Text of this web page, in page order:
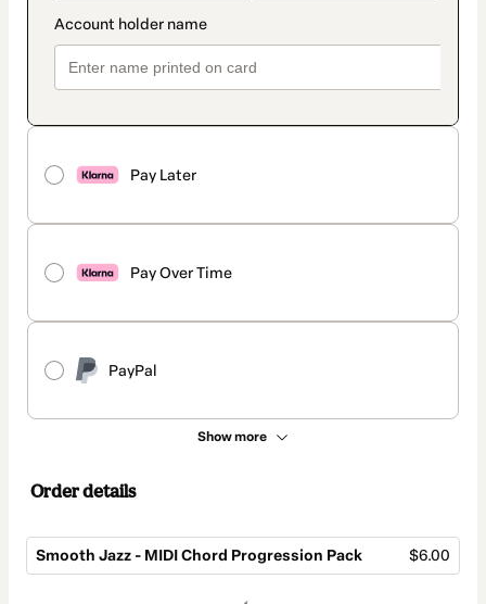
Pay Later
Pay Over Time
PayPal
Show more
Order details
Smooth Jazz - MIDI Chord Progression Pack $6.00